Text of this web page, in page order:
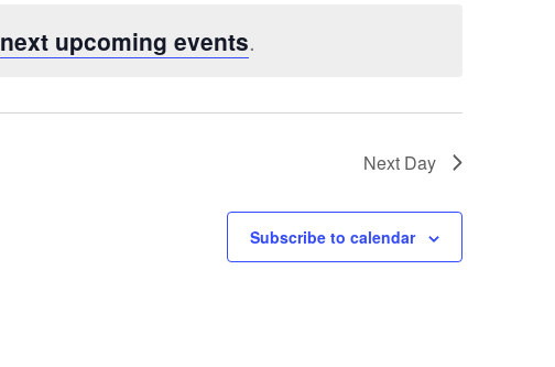
next upcoming events.
Next Day
Subscribe to calendar